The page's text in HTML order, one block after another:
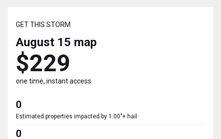
GET THIS STORM
August 15 map
$229
one time, instant access
0
Estimated properties impacted by 1.00"+ hail
0